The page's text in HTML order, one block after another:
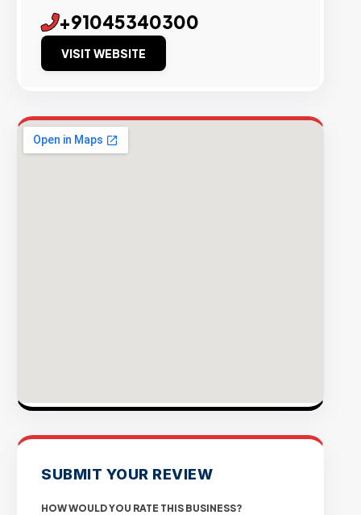
+91045340300
VISIT WEBSITE
SUBMIT YOUR REVIEW
HOW WOULD YOU RATE THIS BUSINESS?